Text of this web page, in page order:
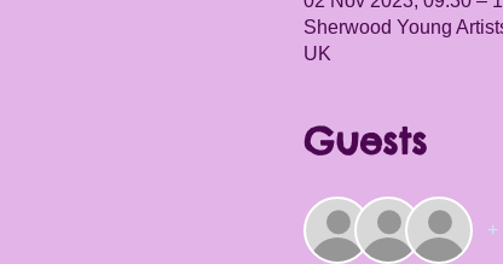
Sherwood Young
UK
Guests
+